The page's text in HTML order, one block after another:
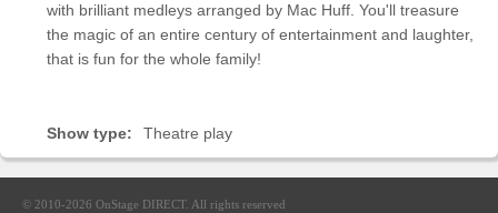
with brilliant medleys arranged by Mac Huff. You'll treasure
the magic of an entire century of entertainment and laughter,
that is fun for the whole family!
Show type: Theatre play
© 2010-2026 OnStage DIRECT. All rights reserved